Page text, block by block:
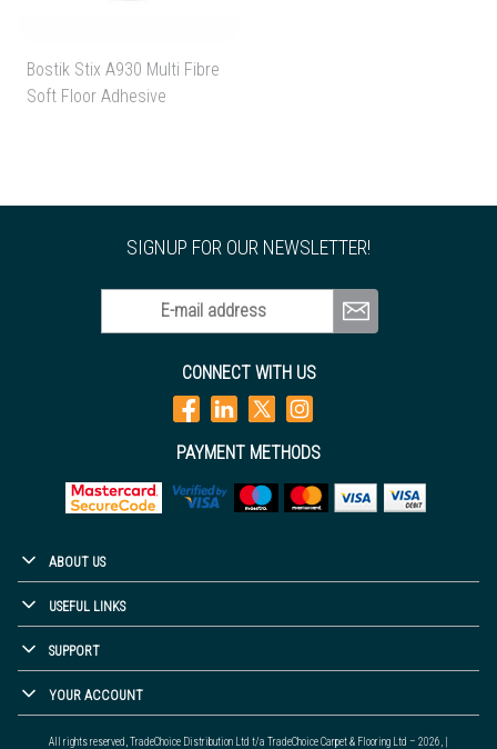
Bostik Stix A930 Multi Fibre
Soft Floor Adhesive
SIGNUP FOR OUR NEWSLETTER!
E-mail address
CONNECT WITH US
PAYMENT METHODS
ABOUT US
USEFUL LINKS
SUPPORT
YOUR ACCOUNT
All rights reserved, TradeChoice Distribution Ltd t/a TradeChoice Carpet & Flooring Ltd – 2026, |